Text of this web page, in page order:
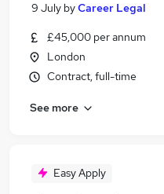
9 July byCareer Legal
£45,000 per annum
London
Contract, full-time
See more
Easy Apply